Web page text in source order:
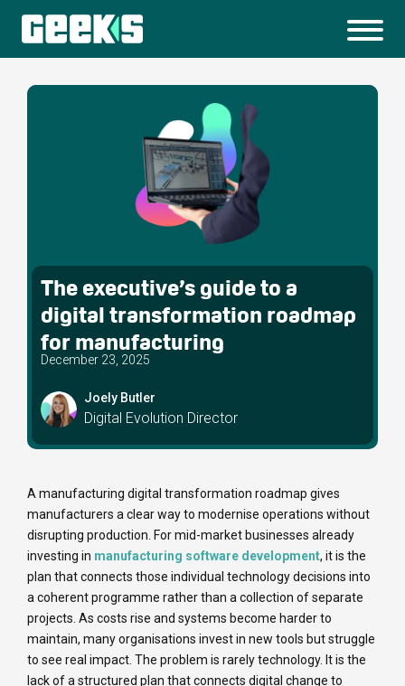
The executive’s guide to a
digital transformation roadmap
for manufacturing
December 23, 2025
Joely Butler
Digital Evolution Director
A manufacturing digital transformation roadmap gives
manufacturers a clear way to modernise operations without
disrupting production. For mid-market businesses already
investing in manufacturing software development, it is the
plan that connects those individual technology decisions into
a coherent programme rather than a collection of separate
projects. As costs rise and systems become harder to
maintain, many organisations invest in new tools but struggle
to see real impact. The problem is rarely technology. It is the
lack of a structured plan that connects digital change to